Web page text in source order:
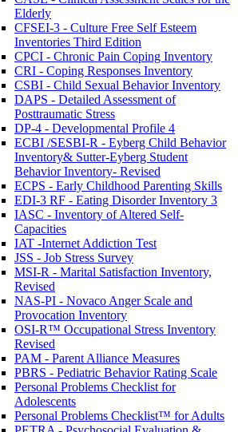
Elderly
CFSEI-3 - Culture Free Self Esteem
Inventories Third Edition
CPCI - Chronic Pain Coping Inventory
CRI - Coping Responses Inventory
CSBI - Child Sexual Behavior Inventory
DAPS - Detailed Assessment of
Posttraumatic Stress
DP-4 - Developmental Profile 4
ECBI /SESBI-R - Eyberg Child Behavior
Inventory& Sutter-Eyberg Student
Behavior Inventory- Revised
ECPS - Early Childhood Parenting Skills
EDI-3 RF - Eating Disorder Inventory 3
IASC - Inventory of Altered Self-
Capacities
IAT -Internet Addiction Test
JSS - Job Stress Survey
MSI-R - Marital Satisfaction Inventory,
Revised
NAS-PI - Novaco Anger Scale and
Provocation Inventory
OSI-R™ Occupational Stress Inventory
Revised
PAM - Parent Alliance Measures
PBRS - Pediatric Behavior Rating Scale
Personal Problems Checklist for
Adolescents
Personal Problems Checklist™ for Adults